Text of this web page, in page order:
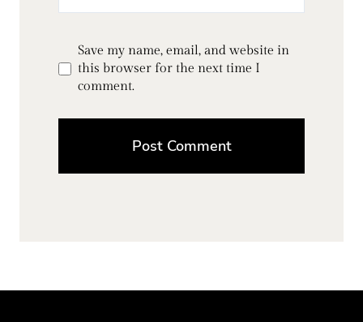
Save my name, email, and website in
this browser for the next time I
comment.